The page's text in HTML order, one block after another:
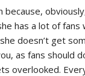
because,
has a lot of fans
doesn’t get
as fans should
overlooked.